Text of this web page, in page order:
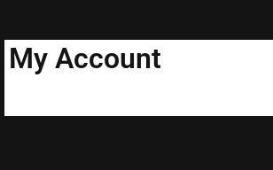
My Account